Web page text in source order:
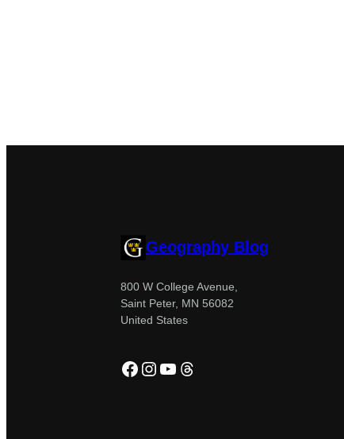
Geography Blog
800 W College Avenue,
Saint Peter, MN 56082
United States
Facebook
Instagram
YouTube
Threads